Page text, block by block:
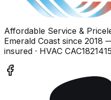
Affordable Service &
Emerald Coast since 2018
insured · HVAC